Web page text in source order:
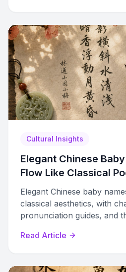
Cultural Insights
Elegant Chinese
Flow Like Classical
Elegant Chinese baby
classical aesthetics, with
pronunciation guides, and
Read Article